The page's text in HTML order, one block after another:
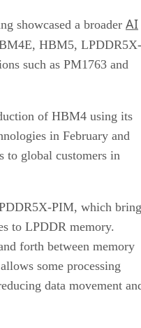
showcased a broader AI
HBM5, LPDDR5X-
such as PM1763 and
of HBM4 using its
in February and
to global customers in
PIM, which
to LPDDR memory.
forth between memory
some processing
data movement